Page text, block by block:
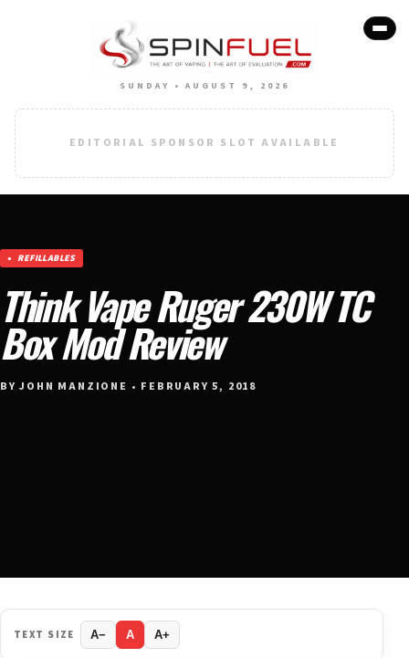
SUNDAY • AUGUST 9, 2026
EDITORIAL SPONSOR SLOT AVAILABLE
REFILLABLES
Think Vape Ruger 230W TC
Box Mod Review
BY JOHN MANZIONE • FEBRUARY 5, 2018
TEXT SIZE A− A A+